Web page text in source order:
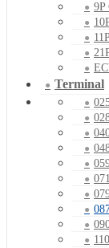
9P
Terminal